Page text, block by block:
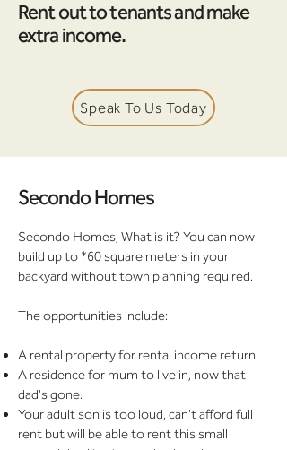
Rent out to tenants and make
extra income.
Speak To Us Today
Secondo Homes
Secondo Homes, What is it? You can now
build up to *60 square meters in your
backyard without town planning required.
The opportunities include:
A rental property for rental income return.
A residence for mum to live in, now that
dad's gone.
Your adult son is too loud, can't afford full
rent but will be able to rent this small